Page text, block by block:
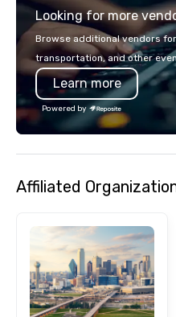
Looking for more
Browse additional vendors
transportation, and other
Learn more
Powered by
Affiliated